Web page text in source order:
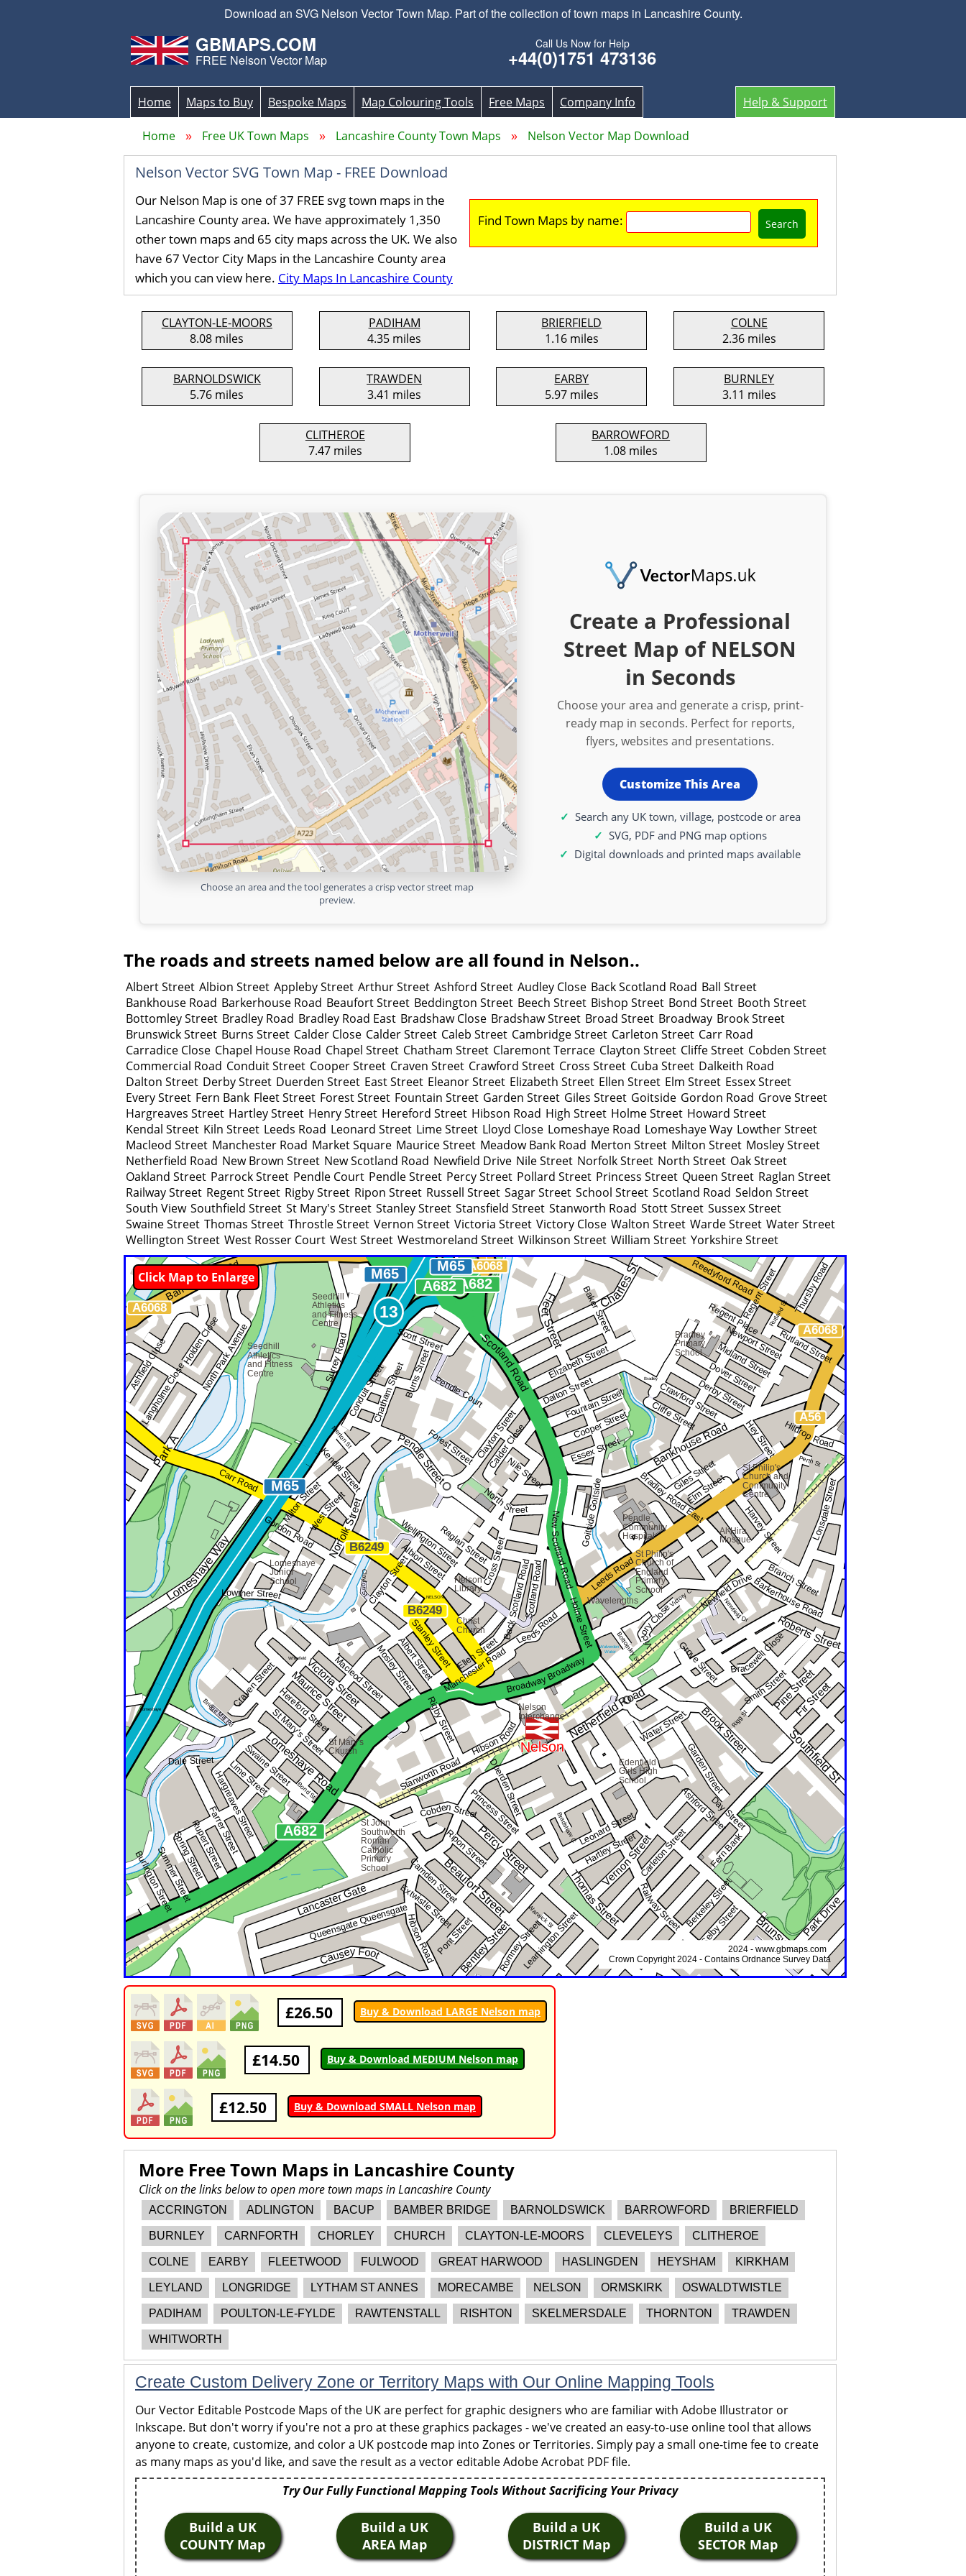
Download an SVG Nelson Vector Town Map. Part of the collection of town maps in Lancashire County.
GBMAPS.COM
FREE Nelson Vector Map
Call Us Now for Help
+44(0)1751 473136
Help & Support
Home Maps to Buy Bespoke Maps Map Colouring Tools Free Maps Company Info
Home Free UK Town Maps Lancashire County Town Maps Nelson Vector Map Download
Nelson Vector SVG Town Map - FREE Download
Find Town Maps by name: Search
Our Nelson Map is one of 37 FREE svg town maps in the
Lancashire County area. We have approximately 1,350
other town maps and 65 city maps across the UK. We also
have 67 Vector City Maps in the Lancashire County area
which you can view here. City Maps In Lancashire County
CLAYTON-LE-MOORS
8.08 miles
PADIHAM
4.35 miles
BRIERFIELD
1.16 miles
COLNE
2.36 miles
BARNOLDSWICK
5.76 miles
TRAWDEN
3.41 miles
EARBY
5.97 miles
BURNLEY
3.11 miles
CLITHEROE
7.47 miles
BARROWFORD
1.08 miles
Choose an area and the tool generates a crisp vector street map
preview.
Create a Professional
Street Map of NELSON
in Seconds
Choose your area and generate a crisp, print-
ready map in seconds. Perfect for reports,
flyers, websites and presentations.
Customize This Area
Search any UK town, village, postcode or area
SVG, PDF and PNG map options
Digital downloads and printed maps available
The roads and streets named below are all found in Nelson..
Albert Street Albion Street Appleby Street Arthur Street Ashford Street Audley Close Back Scotland Road Ball Street
Bankhouse Road Barkerhouse Road Beaufort Street Beddington Street Beech Street Bishop Street Bond Street Booth Street
Bottomley Street Bradley Road Bradley Road East Bradshaw Close Bradshaw Street Broad Street Broadway Brook Street
Brunswick Street Burns Street Calder Close Calder Street Caleb Street Cambridge Street Carleton Street Carr Road
Carradice Close Chapel House Road Chapel Street Chatham Street Claremont Terrace Clayton Street Cliffe Street Cobden Street
Commercial Road Conduit Street Cooper Street Craven Street Crawford Street Cross Street Cuba Street Dalkeith Road
Dalton Street Derby Street Duerden Street East Street Eleanor Street Elizabeth Street Ellen Street Elm Street Essex Street
Every Street Fern Bank Fleet Street Forest Street Fountain Street Garden Street Giles Street Goitside Gordon Road Grove Street
Hargreaves Street Hartley Street Henry Street Hereford Street Hibson Road High Street Holme Street Howard Street
Kendal Street Kiln Street Leeds Road Leonard Street Lime Street Lloyd Close Lomeshaye Road Lomeshaye Way Lowther Street
Macleod Street Manchester Road Market Square Maurice Street Meadow Bank Road Merton Street Milton Street Mosley Street
Netherfield Road New Brown Street New Scotland Road Newfield Drive Nile Street Norfolk Street North Street Oak Street
Oakland Street Parrock Street Pendle Court Pendle Street Percy Street Pollard Street Princess Street Queen Street Raglan Street
Railway Street Regent Street Rigby Street Ripon Street Russell Street Sagar Street School Street Scotland Road Seldon Street
South View Southfield Street St Mary's Street Stanley Street Stansfield Street Stanworth Road Stott Street Sussex Street
Swaine Street Thomas Street Throstle Street Vernon Street Victoria Street Victory Close Walton Street Warde Street Water Street
Wellington Street West Rosser Court West Street Westmoreland Street Wilkinson Street William Street Yorkshire Street
Click Map to Enlarge
£26.50 Buy & Download LARGE Nelson map
£14.50 Buy & Download MEDIUM Nelson map
£12.50 Buy & Download SMALL Nelson map
More Free Town Maps in Lancashire County
Click on the links below to open more town maps in Lancashire County
ACCRINGTON ADLINGTON BACUP BAMBER BRIDGE BARNOLDSWICK BARROWFORD BRIERFIELD
BURNLEY CARNFORTH CHORLEY CHURCH CLAYTON-LE-MOORS CLEVELEYS CLITHEROE
COLNE EARBY FLEETWOOD FULWOOD GREAT HARWOOD HASLINGDEN HEYSHAM KIRKHAM
LEYLAND LONGRIDGE LYTHAM ST ANNES MORECAMBE NELSON ORMSKIRK OSWALDTWISTLE
PADIHAM POULTON-LE-FYLDE RAWTENSTALL RISHTON SKELMERSDALE THORNTON TRAWDEN
WHITWORTH
Create Custom Delivery Zone or Territory Maps with Our Online Mapping Tools
Our Vector Editable Postcode Maps of the UK are perfect for graphic designers who are familiar with Adobe Illustrator or
Inkscape. But don't worry if you're not a pro at these graphics packages - we've created an easy-to-use online tool that allows
anyone to create, customize, and color a UK postcode map into Zones or Territories. Simply pay a small one-time fee to create
as many maps as you'd like, and save the result as a vector editable Adobe Acrobat PDF file.
Try Our Fully Functional Mapping Tools Without Sacrificing Your Privacy
Build a UK
COUNTY Map
Build a UK
AREA Map
Build a UK
DISTRICT Map
Build a UK
SECTOR Map